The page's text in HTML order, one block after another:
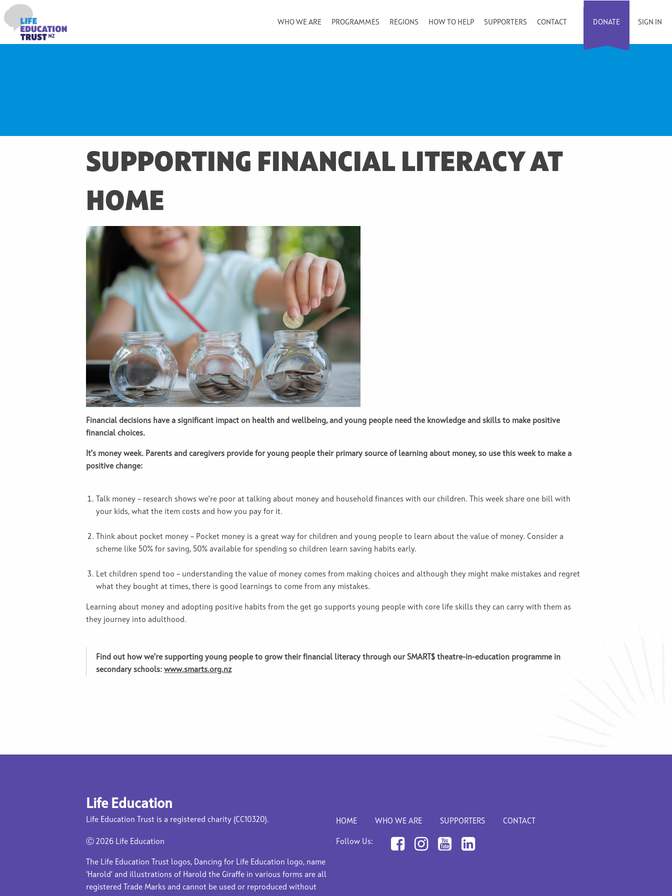
WHO WE ARE PROGRAMMES REGIONS HOW TO HELP SUPPORTERS CONTACT DONATE SIGN IN
SUPPORTING FINANCIAL LITERACY AT
HOME
Financial decisions have a significant impact on health and wellbeing, and young people need the knowledge and skills to make positive
financial choices.
It’s money week. Parents and caregivers provide for young people their primary source of learning about money, so use this week to make a
positive change:
Talk money – research shows we’re poor at talking about money and household finances with our children. This week share one bill with
your kids, what the item costs and how you pay for it.
Think about pocket money – Pocket money is a great way for children and young people to learn about the value of money. Consider a
scheme like 50% for saving, 50% available for spending so children learn saving habits early.
Let children spend too – understanding the value of money comes from making choices and although they might make mistakes and regret
what they bought at times, there is good learnings to come from any mistakes.
Learning about money and adopting positive habits from the get go supports young people with core life skills they can carry with them as
they journey into adulthood.
Find out how we’re supporting young people to grow their financial literacy through our SMART$ theatre-in-education programme in
secondary schools: www.smarts.org.nz
Life Education
Life Education Trust is a registered charity (CC10320). HOME WHO WE ARE SUPPORTERS CONTACT
Ⓒ 2026 Life Education
The Life Education Trust logos, Dancing for Life Education logo, name
‘Harold’ and illustrations of Harold the Giraffe in various forms are all
registered Trade Marks and cannot be used or reproduced without
Follow Us: